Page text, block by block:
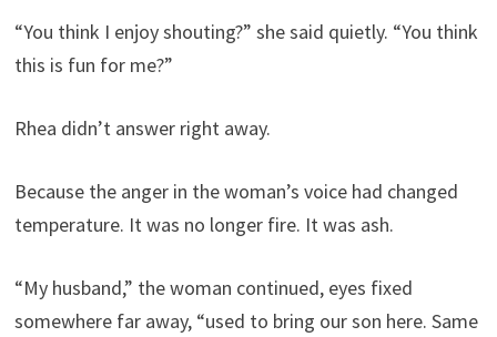
“You think I enjoy shouting?” she said quietly. “You think
this is fun for me?”
Rhea didn’t answer right away.
Because the anger in the woman’s voice had changed
temperature. It was no longer fire. It was ash.
“My husband,” the woman continued, eyes fixed
somewhere far away, “used to bring our son here. Same